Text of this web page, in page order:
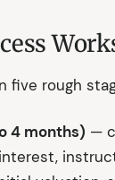
five rough
4 months) —